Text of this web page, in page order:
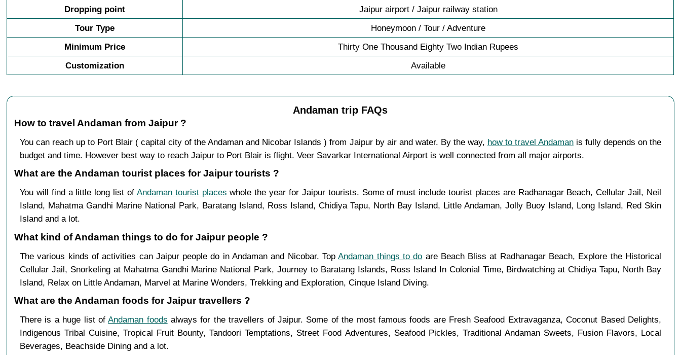
Dropping point
Jaipur airport / Jaipur railway station
Tour Type
Honeymoon / Tour / Adventure
Minimum Price
Thirty One Thousand Eighty Two Indian Rupees
Customization
Available
Andaman trip FAQs
How to travel Andaman from Jaipur ?
You can reach up to Port Blair ( capital city of the Andaman and Nicobar Islands ) from Jaipur by air and water. By the way, how to travel Andamanis fully depends on the
budget and time. However best way to reach Jaipur to Port Blair is flight. Veer Savarkar International Airport is well connected from all major airports.
What are the Andaman tourist places for Jaipur tourists ?
You will find a little long list of Andaman tourist places whole the year for Jaipur tourists. Some of must include tourist places are Radhanagar Beach, Cellular Jail, Neil
Island, Mahatma Gandhi Marine National Park, Baratang Island, Ross Island, Chidiya Tapu, North Bay Island, Little Andaman, Jolly Buoy Island, Long Island, Red Skin
Island and a lot.
What kind of Andaman things to do for Jaipur people ?
The various kinds of activities can Jaipur people do in Andaman and Nicobar. TopAndaman things to do are Beach Bliss at Radhanagar Beach, Explore the Historical
Cellular Jail, Snorkeling at Mahatma Gandhi Marine National Park, Journey to Baratang Islands, Ross Island In Colonial Time, Birdwatching at Chidiya Tapu, North Bay
Island, Relax on Little Andaman, Marvel at Marine Wonders, Trekking and Exploration, Cinque Island Diving.
What are the Andaman foods for Jaipur travellers ?
There is a huge list ofAndaman foods always for the travellers of Jaipur. Some of the most famous foods are Fresh Seafood Extravaganza, Coconut Based Delights,
Indigenous Tribal Cuisine, Tropical Fruit Bounty, Tandoori Temptations, Street Food Adventures, Seafood Pickles, Traditional Andaman Sweets, Fusion Flavors, Local
Beverages, Beachside Dining and a lot.